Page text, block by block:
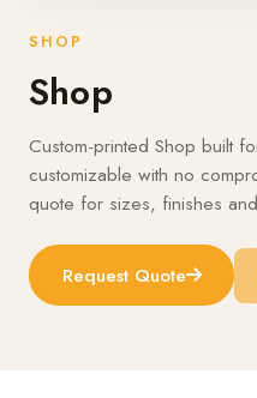
SHOP
Shop
Custom-printed Shop built
customizable with no
quote for sizes, finishes
Request Quote